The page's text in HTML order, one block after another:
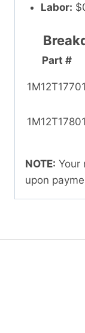
Labor:
Part #
1M12T17701
1M12T17801
NOTE: Your
upon